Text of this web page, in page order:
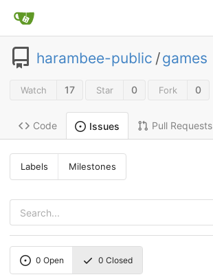
harambee-public /games
Watch 17 Star 0 Fork 0
Code Issues Pull Requests
Labels Milestones
0 Open 0 Closed